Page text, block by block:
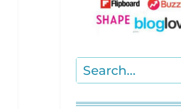
Search